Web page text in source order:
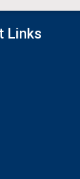
Links